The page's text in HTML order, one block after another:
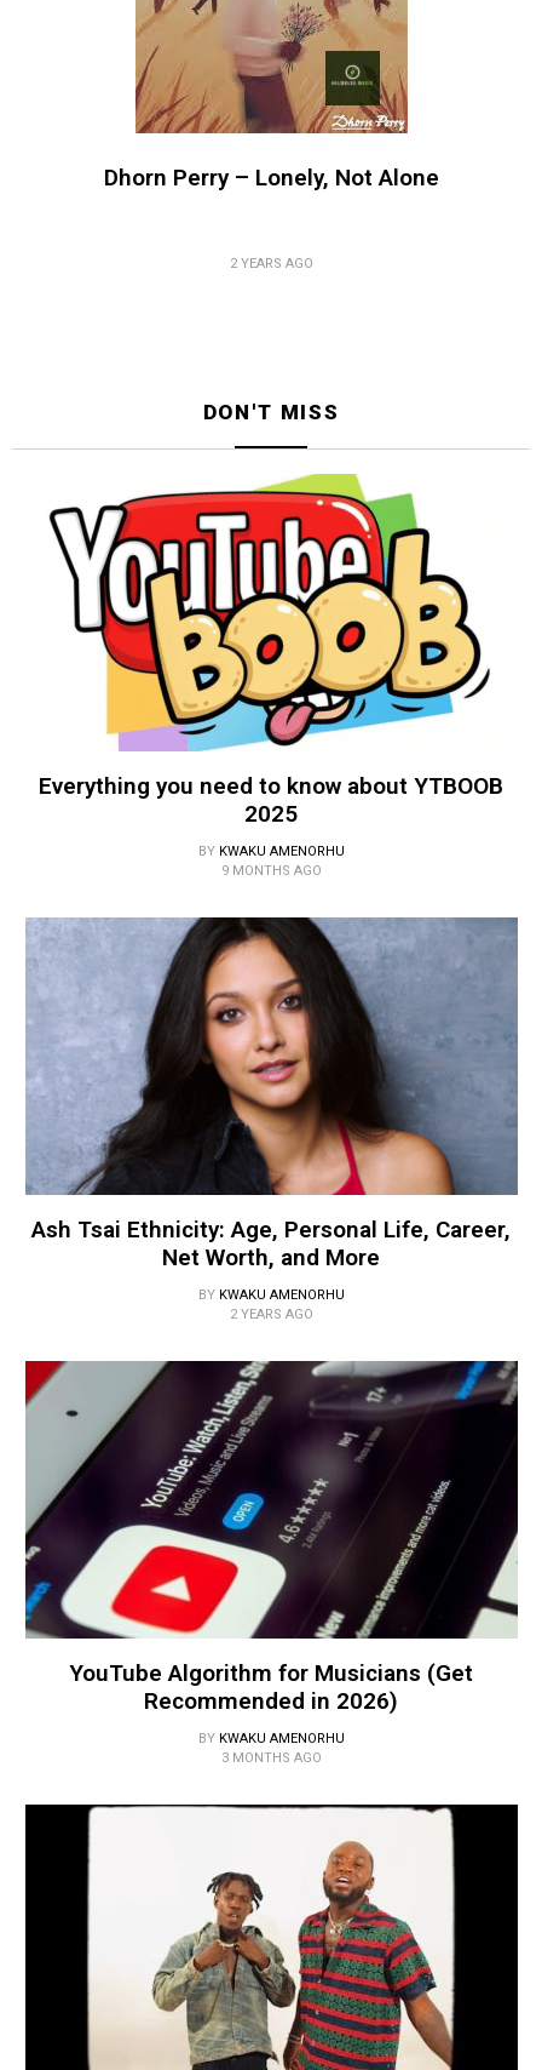
Dhorn Perry – Lonely, Not Alone
2 YEARS AGO
DON'T MISS
Everything you need to know about YTBOOB
2025
BY KWAKU AMENORHU
9 MONTHS AGO
Ash Tsai Ethnicity: Age, Personal Life, Career,
Net Worth, and More
BY KWAKU AMENORHU
2 YEARS AGO
YouTube Algorithm for Musicians (Get
Recommended in 2026)
BY KWAKU AMENORHU
3 MONTHS AGO